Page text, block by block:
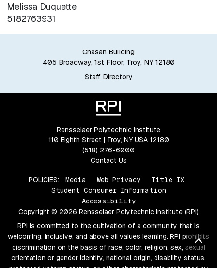
Melissa Duquette
5182763931
Chasan Building
405 Broadway, 1st Floor, Troy, NY 12180
Staff Directory
Rensselaer Polytechnic Institute
110 Eighth Street | Troy, NY USA 12180
(518) 276-6000
Contact Us
POLICIES: Media Web Privacy
Title IX
Student Consumer Information
Accessibility
Copyright © 2026 Rensselaer Polytechnic Institute (RPI)
RPI is committed to the cultivation of a community that is
welcoming, inclusive, and above all values learning. RPI prohibits
discrimination on the basis of race, color, religion, sex, sexual
orientation or gender identity, national origin, disability status,